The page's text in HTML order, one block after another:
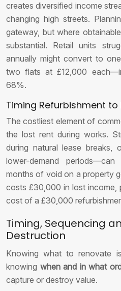
creates diversified income
changing high streets.
gateway, but where
substantial. Retail units
annually might convert to
two flats at £12,000
68%.
Timing Refurbishment to
The costliest element of
the lost rent during works.
during natural lease breaks,
lower-demand
months of void on a property
costs £30,000 in lost income,
cost of a £30,000
Timing, Sequencing
Destruction
Knowing what to renovate
knowing when and in what
capture or destroy value.